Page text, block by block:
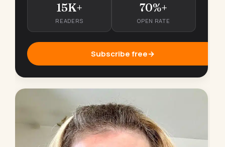
15K+
READERS
70%+
OPEN RATE
Subscribe free→